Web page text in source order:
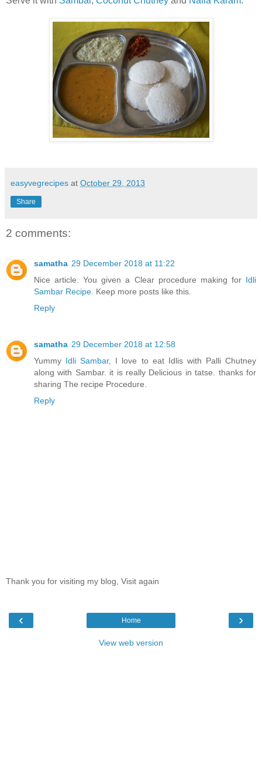
easyvegrecipes at October 29, 2013
Share
2 comments:
samatha 29 December 2018 at 11:22
Nice article. You given a Clear procedure making for Idli
Sambar Recipe. Keep more posts like this.
Reply
samatha 29 December 2018 at 12:58
Yummy Idli Sambar, I love to eat Idlis with Palli Chutney
along with Sambar. it is really Delicious in tatse. thanks for
sharing The recipe Procedure.
Reply
Thank you for visiting my blog, Visit again
‹ ›
Home
View web version